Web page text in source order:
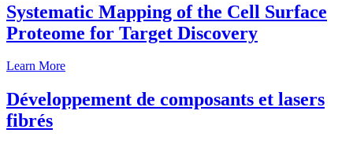
Systematic Mapping of the Cell Surface
Proteome for Target Discovery
Learn More
Développement de composants et lasers
fibrés